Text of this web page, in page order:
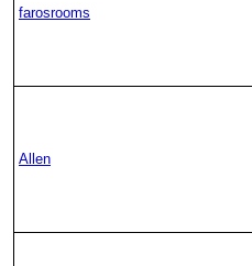
farosrooms
Allen